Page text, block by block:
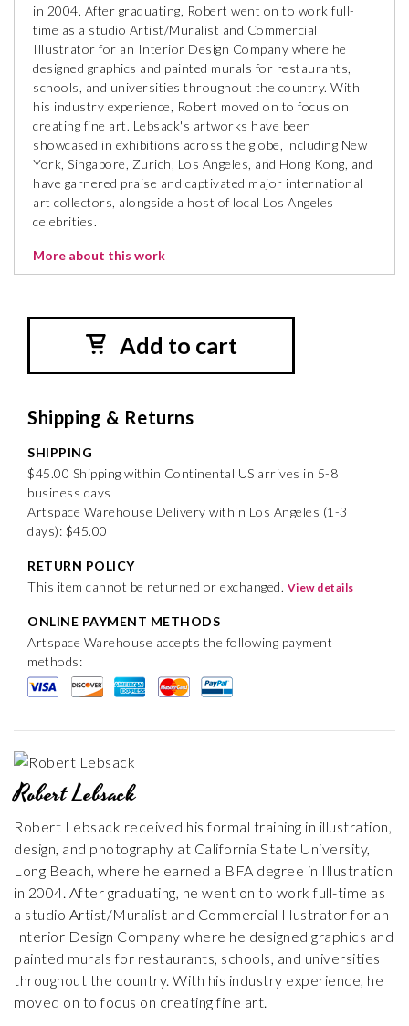
in 2004. After graduating, Robert went on to work full-
time as a studio Artist/Muralist and Commercial
Illustrator for an Interior Design Company where he
designed graphics and painted murals for restaurants,
schools, and universities throughout the country. With
his industry experience, Robert moved on to focus on
creating fine art. Lebsack's artworks have been
showcased in exhibitions across the globe, including New
York, Singapore, Zurich, Los Angeles, and Hong Kong, and
have garnered praise and captivated major international
art collectors, alongside a host of local Los Angeles
celebrities.
More about this work
Add to cart
Shipping & Returns
SHIPPING
$45.00 Shipping within Continental US arrives in 5-8
business days
Artspace Warehouse Delivery within Los Angeles (1-3
days): $45.00
RETURN POLICY
This item cannot be returned or exchanged. View details
ONLINE PAYMENT METHODS
Artspace Warehouse accepts the following payment
methods:
Robert Lebsack
Robert Lebsack received his formal training in illustration,
design, and photography at California State University,
Long Beach, where he earned a BFA degree in Illustration
in 2004. After graduating, he went on to work full-time as
a studio Artist/Muralist and Commercial Illustrator for an
Interior Design Company where he designed graphics and
painted murals for restaurants, schools, and universities
throughout the country. With his industry experience, he
moved on to focus on creating fine art.